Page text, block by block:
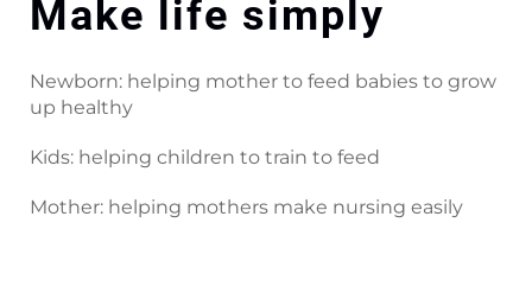
Make life simply
Newborn: helping mother to feed babies to grow
up healthy
Kids: helping children to train to feed
Mother: helping mothers make nursing easily